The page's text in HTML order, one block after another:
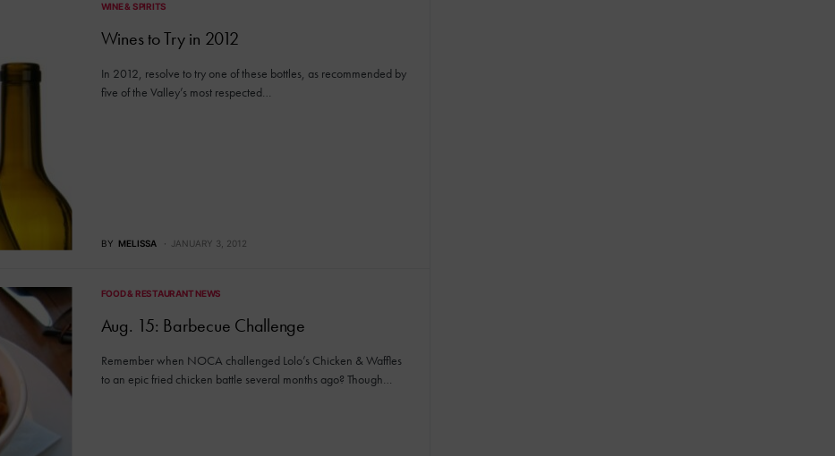
WINE & SPIRITS
Wines to Try in 2012
In 2012, resolve to try one of these bottles, as recommended by
five of the Valley’s most respected…
BY MELISSA JANUARY 3, 2012
FOOD & RESTAURANT NEWS
Aug. 15: Barbecue Challenge
Remember when NOCA challenged Lolo’s Chicken & Waffles
to an epic fried chicken battle several months ago? Though…